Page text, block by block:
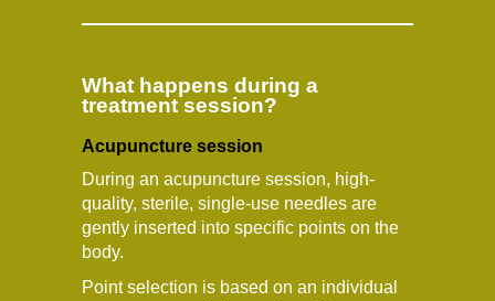
What happens during a
treatment session?
Acupuncture session
During an acupuncture session, high-
quality, sterile, single-use needles are
gently inserted into specific points on the
body.
Point selection is based on an individual